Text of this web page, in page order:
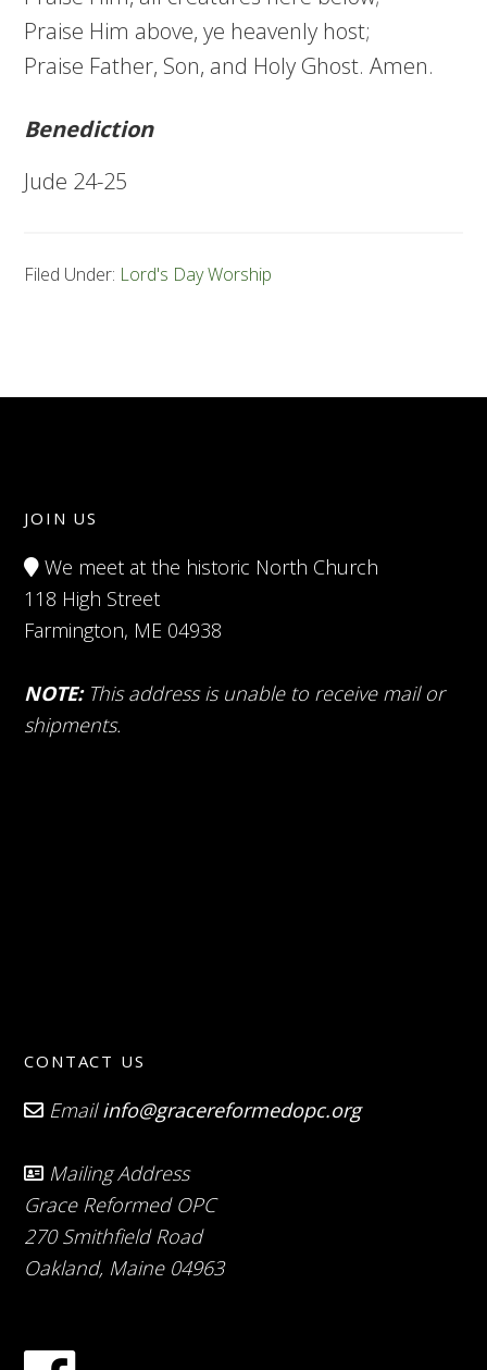
Praise Him above, ye heavenly host;
Praise Father, Son, and Holy Ghost. Amen.
Benediction
Jude 24-25
Filed Under: Lord's Day Worship
JOIN US
We meet at the historic North Church
118 High Street
Farmington, ME 04938
NOTE: This address is unable to receive mail or
shipments.
CONTACT US
Emailinfo@gracereformedopc.org
Mailing Address
Grace Reformed OPC
270 Smithfield Road
Oakland, Maine 04963